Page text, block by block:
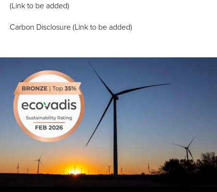
(Link to be added)
Carbon Disclosure (Link to be added)